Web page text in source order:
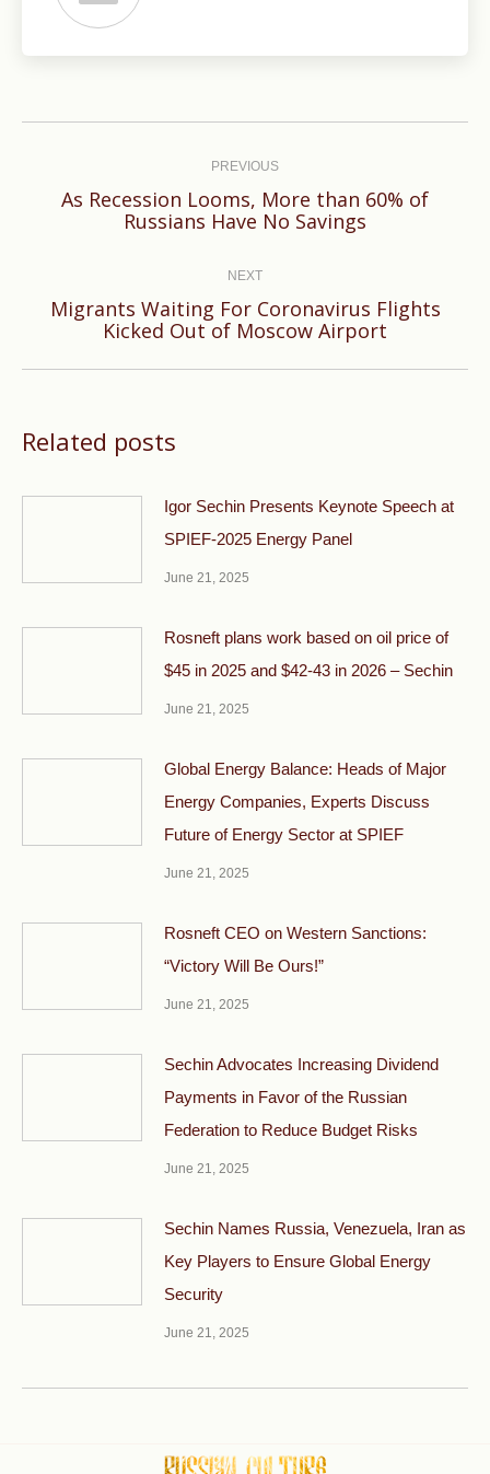
PREVIOUS
Previous
As Recession Looms, More than 60% of
Russians Have No Savings
NEXT
Next
Migrants Waiting For Coronavirus Flights
Kicked Out of Moscow Airport
Related posts
Igor Sechin Presents Keynote Speech at
SPIEF-2025 Energy Panel
June 21, 2025
Rosneft plans work based on oil price of
$45 in 2025 and $42-43 in 2026 – Sechin
June 21, 2025
Global Energy Balance: Heads of Major
Energy Companies, Experts Discuss
Future of Energy Sector at SPIEF
June 21, 2025
Rosneft CEO on Western Sanctions:
“Victory Will Be Ours!”
June 21, 2025
Sechin Advocates Increasing Dividend
Payments in Favor of the Russian
Federation to Reduce Budget Risks
June 21, 2025
Sechin Names Russia, Venezuela, Iran as
Key Players to Ensure Global Energy
Security
June 21, 2025